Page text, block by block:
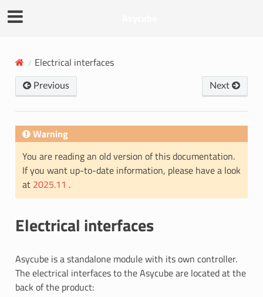
Electrical interfaces
Previous Next
Warning
You are reading an old version of this documentation.
If you want up-to-date information, please have a look
at 2025.11 .
Electrical interfaces
Asycube is a standalone module with its own controller.
The electrical interfaces to the Asycube are located at the
back of the product: